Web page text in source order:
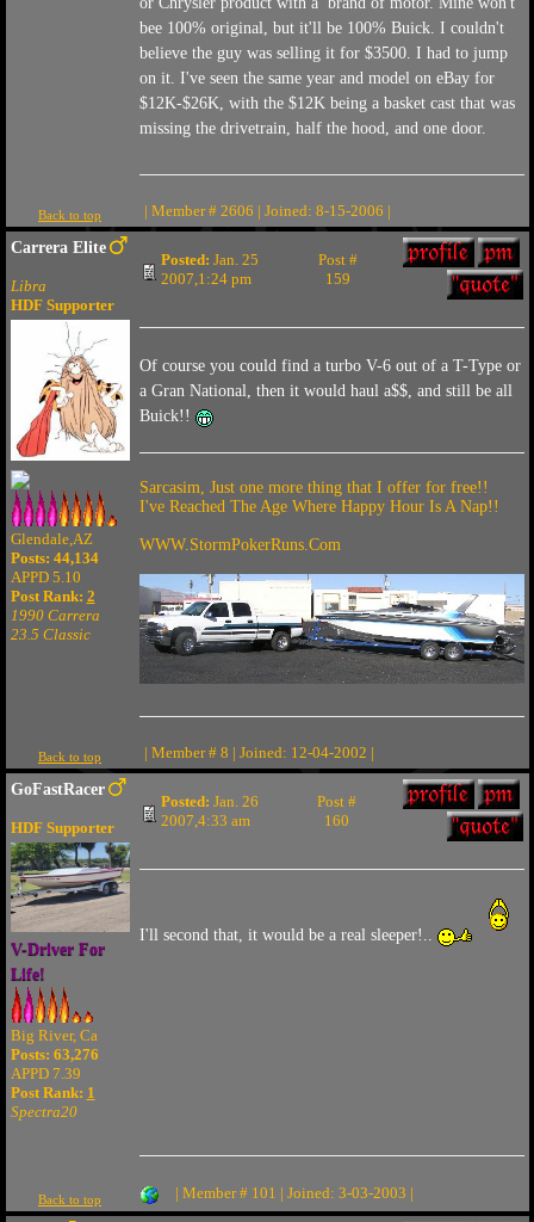
bee 100% original, but it'll be 100% Buick. I couldn't
believe the guy was selling it for $3500. I had to jump
on it. I've seen the same year and model on eBay for
$12K-$26K, with the $12K being a basket cast that was
missing the drivetrain, half the hood, and one door.
Back to top | Member # 2606 | Joined: 8-15-2006 |
Carrera Elite
Libra
HDF Supporter
Glendale,AZ
Posts: 44,134
APPD 5.10
Post Rank: 2
1990 Carrera
23.5 Classic
Posted: Jan. 25
2007,1:24 pm
Post #
159
Of course you could find a turbo V-6 out of a T-Type or
a Gran National, then it would haul a$$, and still be all
Buick!!
Sarcasim, Just one more thing that I offer for free!!
I've Reached The Age Where Happy Hour Is A Nap!!
WWW.StormPokerRuns.Com
Back to top | Member # 8 | Joined: 12-04-2002 |
GoFastRacer
HDF Supporter
V-Driver For
Life!
Big River, Ca
Posts: 63,276
APPD 7.39
Post Rank: 1
Spectra20
Posted: Jan. 26
2007,4:33 am
Post #
160
I'll second that, it would be a real sleeper!..
Back to top | Member # 101 | Joined: 3-03-2003 |